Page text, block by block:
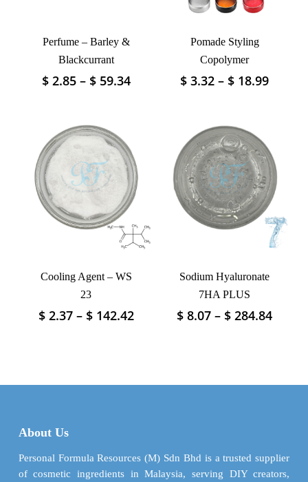
Perfume – Barley &
Blackcurrant
$2.85 – $59.34Price
This
variants.
The
options
may
be
chosen
on
the
page
Pomade Styling
Copolymer
$ 3.32 – $ 18.99Price
This
variants.
The
options
may
be
chosen
page
Cooling Agent – WS
23
$2.37 – $142.42Price
This
chosen
on
Sodium Hyaluronate
7HA PLUS
$ 8.07 – $ 284.84Price
This
chosen
on
About Us
Personal Formula Resources (M) Sdn Bhd is a trusted supplier
of cosmetic ingredients in Malaysia, serving DIY creators,